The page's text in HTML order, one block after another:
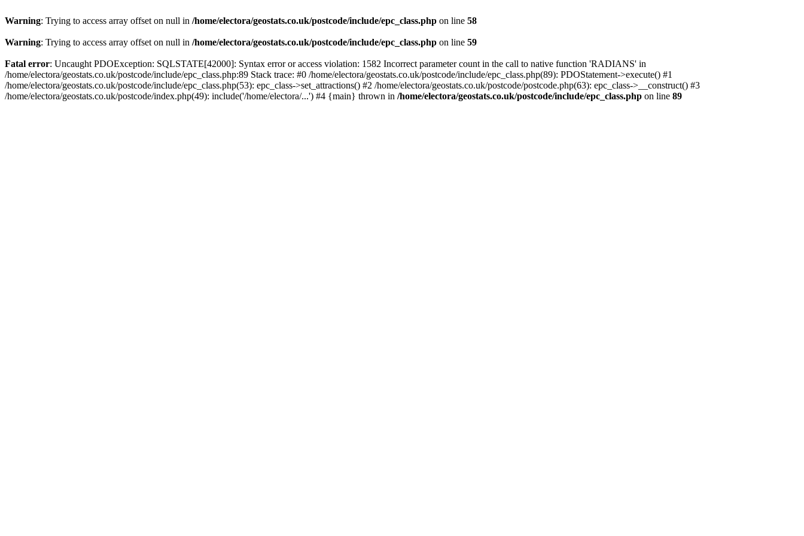
Warning: Trying to access array offset on null in /home/electora/geostats.co.uk/postcode/include/epc_class.php on line 58
Warning: Trying to access array offset on null in /home/electora/geostats.co.uk/postcode/include/epc_class.php on line 59
Fatal error: Uncaught PDOException: SQLSTATE[42000]: Syntax error or access violation: 1582 Incorrect parameter count in the call to native function 'RADIANS' in
/home/electora/geostats.co.uk/postcode/include/epc_class.php:89 Stack trace: #0 /home/electora/geostats.co.uk/postcode/include/epc_class.php(89): PDOStatement->execute() #1
/home/electora/geostats.co.uk/postcode/include/epc_class.php(53): epc_class->set_attractions() #2 /home/electora/geostats.co.uk/postcode/postcode.php(63): epc_class->__construct() #3
/home/electora/geostats.co.uk/postcode/index.php(49): include('/home/electora/...') #4 {main} thrown in /home/electora/geostats.co.uk/postcode/include/epc_class.php on line 89